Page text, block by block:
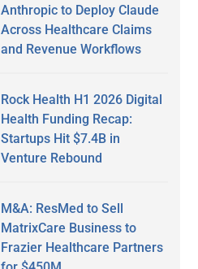
Anthropic to Deploy Claude
Across Healthcare Claims
and Revenue Workflows
Rock Health H1 2026 Digital
Health Funding Recap:
Startups Hit $7.4B in
Venture Rebound
M&A: ResMed to Sell
MatrixCare Business to
Frazier Healthcare Partners